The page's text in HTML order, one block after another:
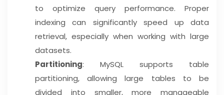
to optimize query performance. Proper
indexing can significantly speed up data
retrieval, especially when working with large
datasets.
Partitioning: MySQL supports table
partitioning, allowing large tables to be
divided into smaller, more manageable